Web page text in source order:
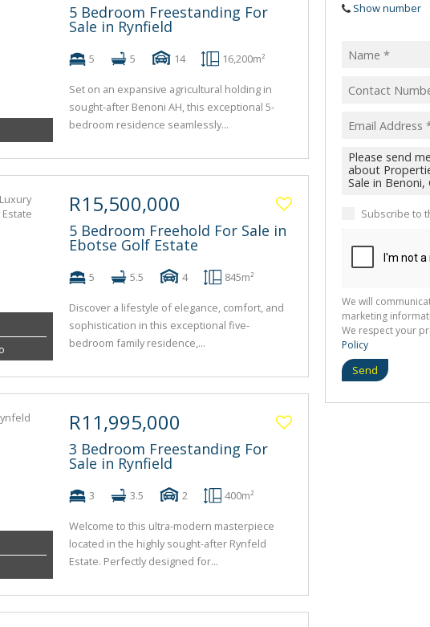
5 Bedroom Freestanding For
Sale in Rynfield
5 5 14 16,200m²
Set on an expansive agricultural holding in
sought-after Benoni AH, this exceptional 5-
bedroom residence seamlessly...
R15,500,000
5 Bedroom Freehold For Sale in
Ebotse Golf Estate
5 5.5 4 845m²
Discover a lifestyle of elegance, comfort, and
sophistication in this exceptional five-
bedroom family residence,...
R11,995,000
3 Bedroom Freestanding For
Sale in Rynfield
3 3.5 2 400m²
Welcome to this ultra-modern masterpiece
located in the highly sought-after Rynfeld
Estate. Perfectly designed for...
Show number
Subscribe to
We will
marketing
We respect your
Policy
Send